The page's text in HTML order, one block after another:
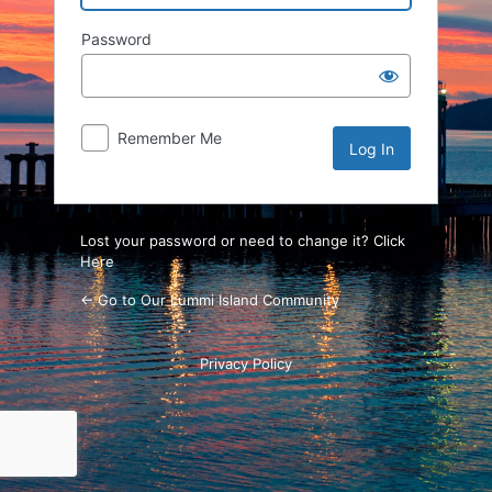
Password
Remember Me
Lost your password or need to change it? Click
Here
← Go to Our Lummi Island Community
Privacy Policy